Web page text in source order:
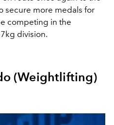
secure more medals for
competing in the
division.
(Weightlifting)